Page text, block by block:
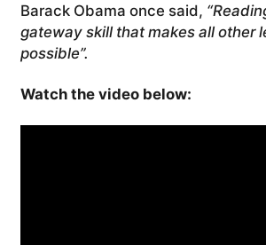
Barack Obama once said,
gateway skill that makes all other
possible”.
Watch the video below: